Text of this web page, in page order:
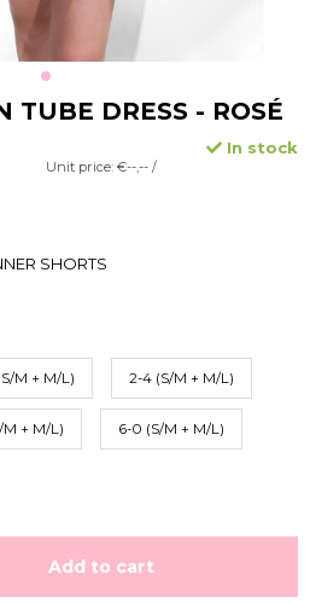
TUBE DRESS - ROSÉ
In stock
Unit price: €--,-- /
SHORTS
M + M/L) 2-4 (S/M + M/L)
M + M/L) 6-0 (S/M + M/L)
Add to cart